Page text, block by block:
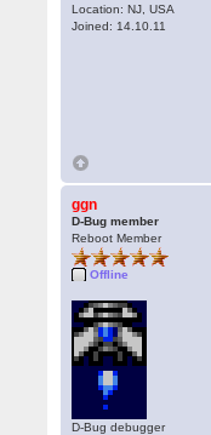
Location: NJ, USA
Joined: 14.10.11
ggn
D-Bug member
Reboot Member
Offline
D-Bug debugger